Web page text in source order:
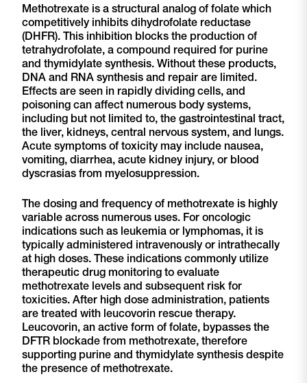
Methotrexate is a structural analog of folate which
competitively inhibits dihydrofolate reductase
(DHFR). This inhibition blocks the production of
tetrahydrofolate, a compound required for purine
and thymidylate synthesis. Without these products,
DNA and RNA synthesis and repair are limited.
Effects are seen in rapidly dividing cells, and
poisoning can affect numerous body systems,
including but not limited to, the gastrointestinal tract,
the liver, kidneys, central nervous system, and lungs.
Acute symptoms of toxicity may include nausea,
vomiting, diarrhea, acute kidney injury, or blood
dyscrasias from myelosuppression.
The dosing and frequency of methotrexate is highly
variable across numerous uses. For oncologic
indications such as leukemia or lymphomas, it is
typically administered intravenously or intrathecally
at high doses. These indications commonly utilize
therapeutic drug monitoring to evaluate
methotrexate levels and subsequent risk for
toxicities. After high dose administration, patients
are treated with leucovorin rescue therapy.
Leucovorin, an active form of folate, bypasses the
DFTR blockade from methotrexate, therefore
supporting purine and thymidylate synthesis despite
the presence of methotrexate.